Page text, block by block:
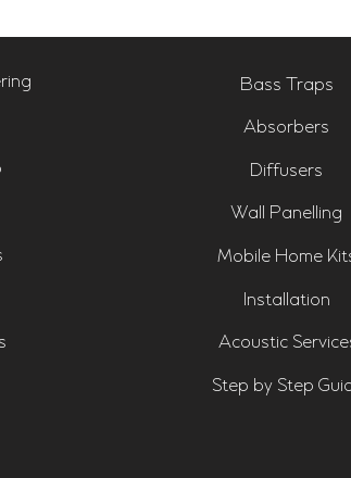
Bass Traps
Absorbers
Diffusers
Wall Panelling
Mobile Home
Installation
Acoustic
Step by Step